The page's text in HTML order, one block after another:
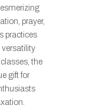
prayer,
practices
the
gift for